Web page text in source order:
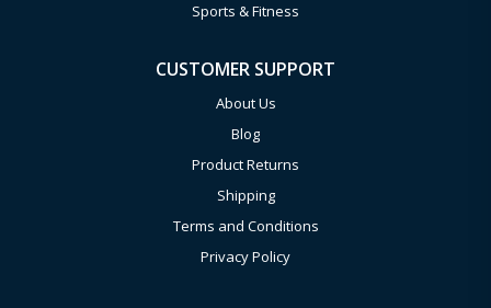
Sports & Fitness
CUSTOMER SUPPORT
About Us
Blog
Product Returns
Shipping
Terms and Conditions
Privacy Policy